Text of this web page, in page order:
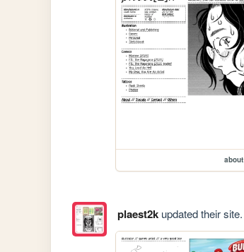
about
plaest2kupdated their site.